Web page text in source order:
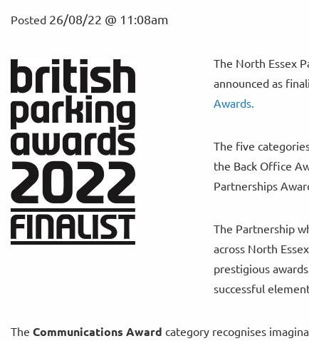
Posted 26/08/22 @ 11:08am
The North Essex
announced as
Awards.
The five
the Back Office
Partnerships
The Partnership
across North
prestigious
successful
The Communications Award category recognises